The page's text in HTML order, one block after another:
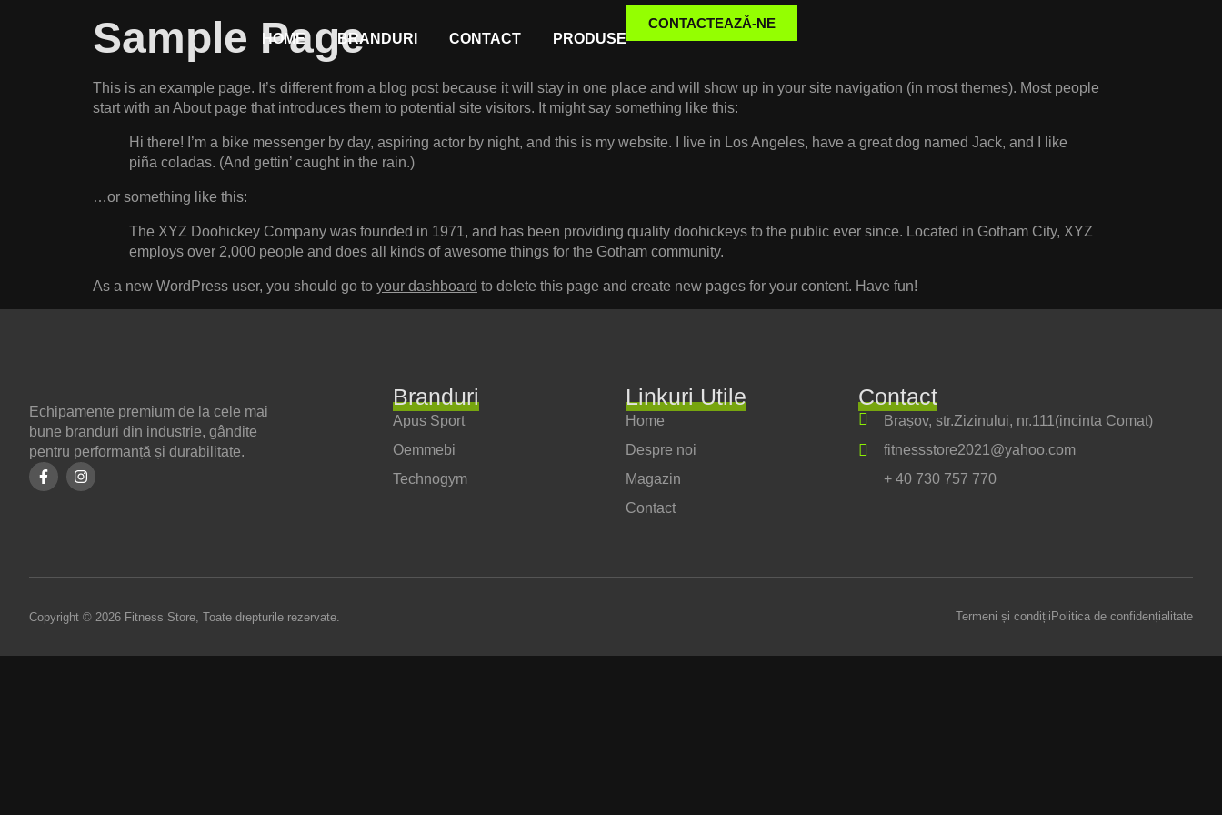
HOME BRANDURI CONTACT PRODUSE
CONTACTEAZĂ-NE
Sample Page
This is an example page. It’s different from a blog post because it will stay in one place and will show up in your site navigation (in most themes). Most people
start with an About page that introduces them to potential site visitors. It might say something like this:
Hi there! I’m a bike messenger by day, aspiring actor by night, and this is my website. I live in Los Angeles, have a great dog named Jack, and I like
piña coladas. (And gettin’ caught in the rain.)
…or something like this:
The XYZ Doohickey Company was founded in 1971, and has been providing quality doohickeys to the public ever since. Located in Gotham City, XYZ
employs over 2,000 people and does all kinds of awesome things for the Gotham community.
As a new WordPress user, you should go to your dashboard to delete this page and create new pages for your content. Have fun!
Echipamente premium de la cele mai
bune branduri din industrie, gândite
pentru performanță și durabilitate.
Branduri
Apus Sport
Oemmebi
Technogym
Linkuri Utile
Home
Despre noi
Magazin
Contact
Contact
Brașov, str.Zizinului, nr.111(incinta Comat)
fitnessstore2021@yahoo.com
+ 40 730 757 770
Copyright © 2026 Fitness Store, Toate drepturile rezervate. Termeni și condiții Politica de confidențialitate